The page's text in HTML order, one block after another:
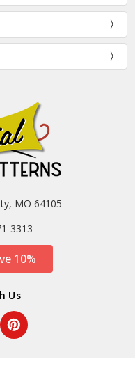
MO 64105
3313
10%
Us